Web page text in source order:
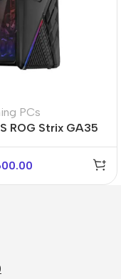
PCs
ROG Strix GA35